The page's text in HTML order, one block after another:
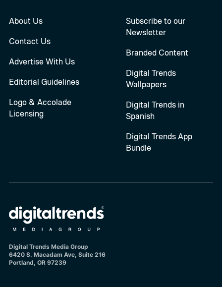
About Us
Contact Us
Advertise With Us
Editorial Guidelines
Logo & Accolade
Licensing
Subscribe to our
Newsletter
Branded Content
Digital Trends
Wallpapers
Digital Trends in
Spanish
Digital Trends App
Bundle
Digital Trends Media Group
6420 S. Macadam Ave, Suite 216
Portland, OR 97239